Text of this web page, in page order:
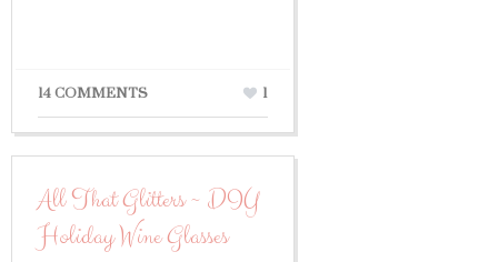
14 COMMENTS 1
All That Glitters ~ DIY
Holiday Wine Glasses